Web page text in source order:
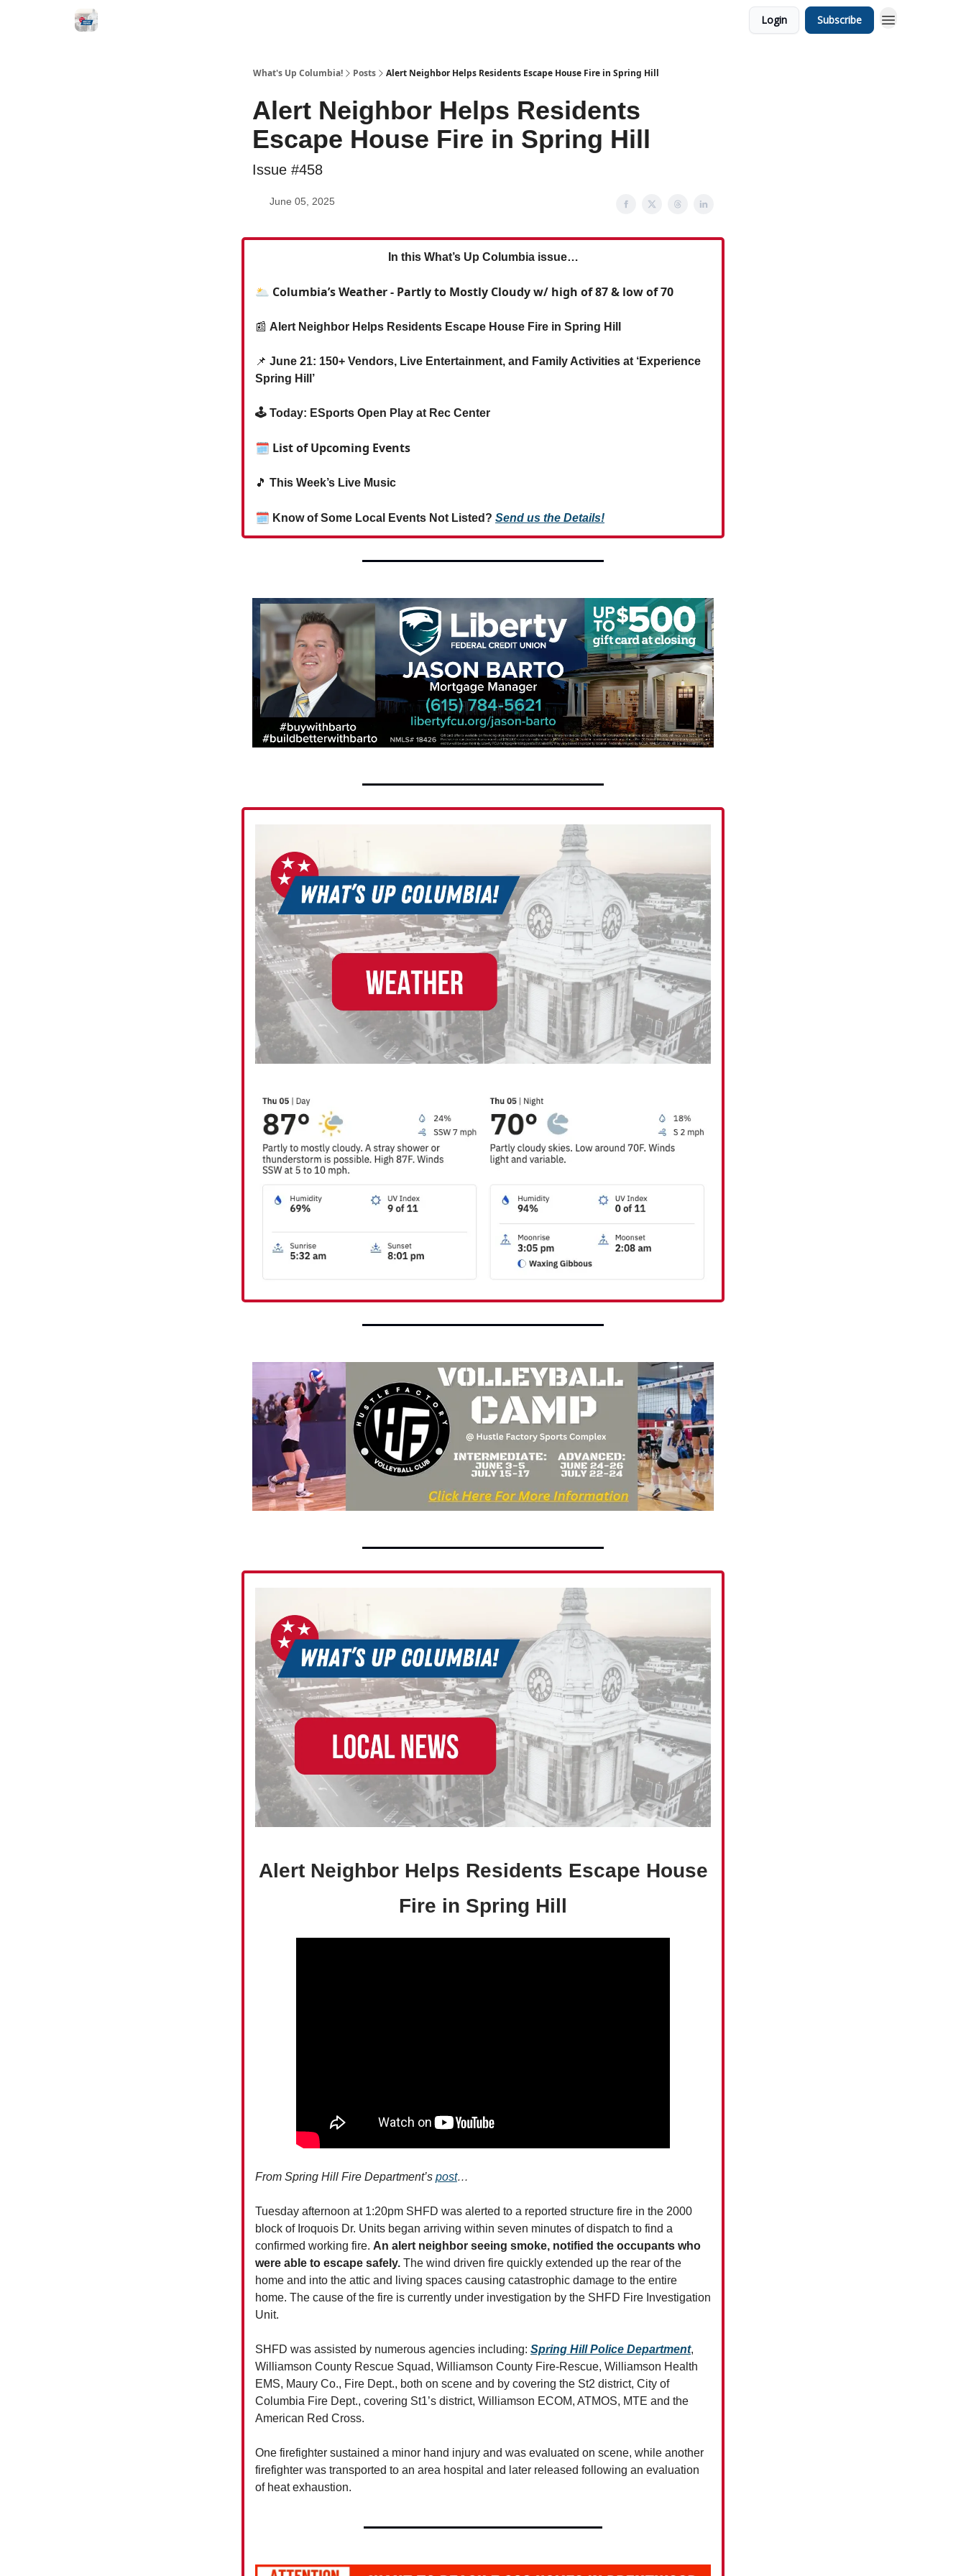
Login Subscribe
What's Up Columbia! Posts Alert Neighbor Helps Residents Escape House Fire in Spring Hill
Alert Neighbor Helps Residents
Escape House Fire in Spring Hill
Issue #458
June 05, 2025
In this What’s Up Columbia issue…
🌥️ Columbia’s Weather - Partly to Mostly Cloudy w/ high of 87 & low of 70
📰 Alert Neighbor Helps Residents Escape House Fire in Spring Hill
📌 June 21: 150+ Vendors, Live Entertainment, and Family Activities at ‘Experience
Spring Hill’
🕹️ Today: ESports Open Play at Rec Center
🗓 List of Upcoming Events
🎵 This Week’s Live Music
🗓 Know of Some Local Events Not Listed? Send us the Details!
Alert Neighbor Helps Residents Escape House
Fire in Spring Hill
From Spring Hill Fire Department’s post…
Tuesday afternoon at 1:20pm SHFD was alerted to a reported structure fire in the 2000
block of Iroquois Dr. Units began arriving within seven minutes of dispatch to find a
confirmed working fire. An alert neighbor seeing smoke, notified the occupants who
were able to escape safely. The wind driven fire quickly extended up the rear of the
home and into the attic and living spaces causing catastrophic damage to the entire
home. The cause of the fire is currently under investigation by the SHFD Fire Investigation
Unit.
SHFD was assisted by numerous agencies including: Spring Hill Police Department,
Williamson County Rescue Squad, Williamson County Fire-Rescue, Williamson Health
EMS, Maury Co., Fire Dept., both on scene and by covering the St2 district, City of
Columbia Fire Dept., covering St1’s district, Williamson ECOM, ATMOS, MTE and the
American Red Cross.
One firefighter sustained a minor hand injury and was evaluated on scene, while another
firefighter was transported to an area hospital and later released following an evaluation
of heat exhaustion.